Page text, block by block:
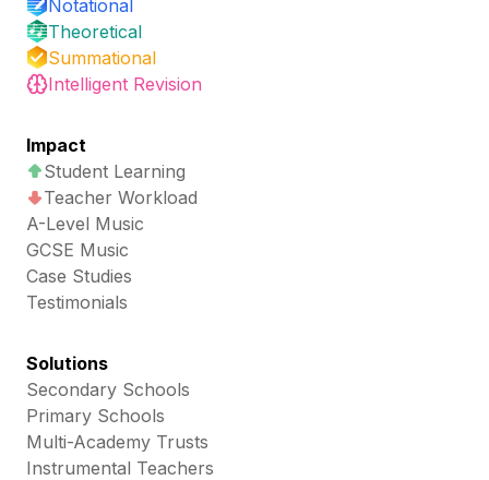
Notational
Theoretical
Summational
Intelligent Revision
Impact
Student Learning
Teacher Workload
A-Level Music
GCSE Music
Case Studies
Testimonials
Solutions
Secondary Schools
Primary Schools
Multi-Academy Trusts
Instrumental Teachers